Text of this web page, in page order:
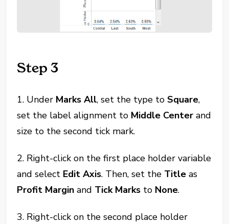
Step 3
1. Under Marks All, set the type toSquare,
set the label alignment to Middle Center and
size to the second tick mark.
2. Right-click on the first place holder variable
and select Edit Axis. Then, set the Title as
Profit Margin and Tick Marks to None.
3. Right-click on the second place holder